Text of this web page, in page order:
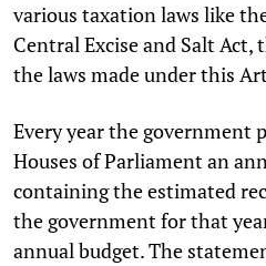
various taxation laws like
Central Excise and Salt Act,
the laws made under this
Every year the government
Houses of Parliament an
containing the estimated
the government for that
annual budget. The